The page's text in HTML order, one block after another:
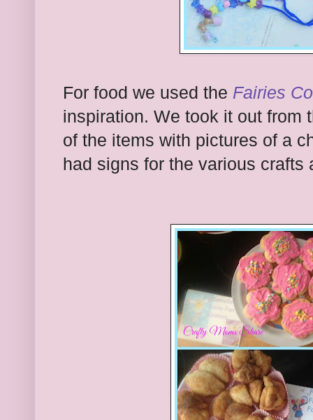
For food we used the Fairies
inspiration. We took it out from
of the items with pictures of a
had signs for the various crafts